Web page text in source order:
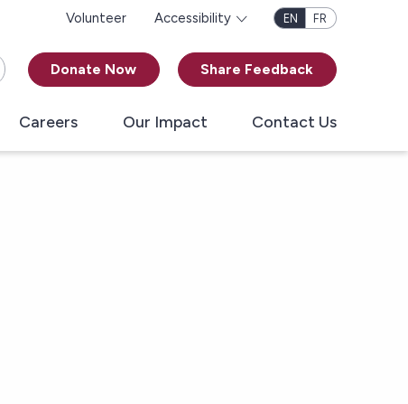
Volunteer Accessibility EN FR
Donate Now Share Feedback
Careers Our Impact Contact Us